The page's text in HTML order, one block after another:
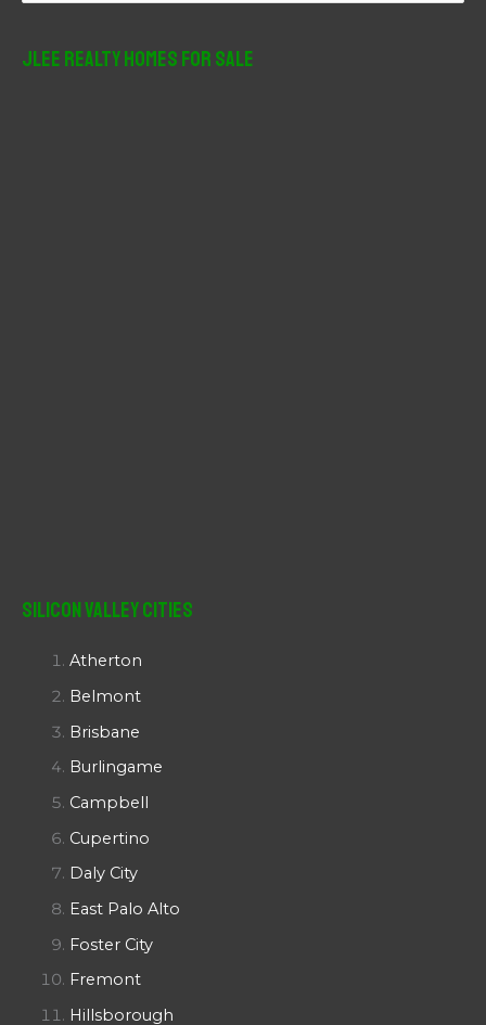
JLee Realty Homes For Sale
Silicon Valley Cities
Atherton
Belmont
Brisbane
Burlingame
Campbell
Cupertino
Daly City
East Palo Alto
Foster City
Fremont
Hillsborough